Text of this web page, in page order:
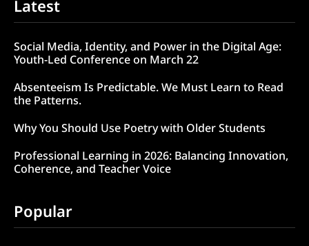
Latest
Social Media, Identity, and Power in the Digital Age:
Youth-Led Conference on March 22
Absenteeism Is Predictable. We Must Learn to Read
the Patterns.
Why You Should Use Poetry with Older Students
Professional Learning in 2026: Balancing Innovation,
Coherence, and Teacher Voice
Popular